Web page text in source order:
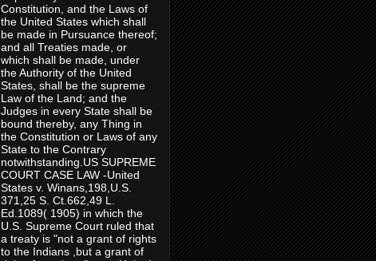
Constitution, and the Laws of
the United States which shall
be made in Pursuance thereof;
and all Treaties made, or
which shall be made, under
the Authority of the United
States, shall be the supreme
Law of the Land; and the
Judges in every State shall be
bound thereby, any Thing in
the Constitution or Laws of any
State to the Contrary
notwithstanding.US SUPREME
COURT CASE LAW -United
States v. Winans,198,U.S.
371,25 S. Ct.662,49 L.
Ed.1089( 1905) in which the
U.S. Supreme Court ruled that
a treaty is "not a grant of rights
to the Indians ,but a grant of